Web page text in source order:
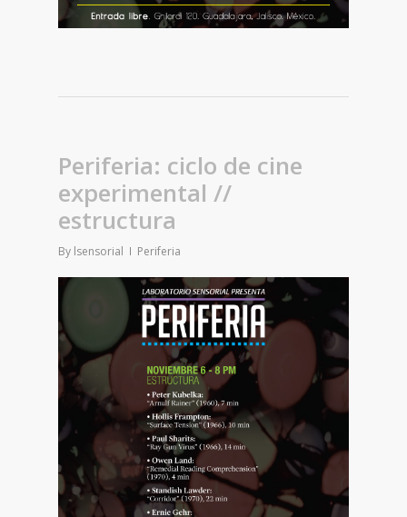
Periferia: ciclo de cine
experimental //
estructura
By lsensorial Periferia